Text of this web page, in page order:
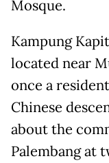
Mosque.
Kampung
located near
once a
Chinese
about the
Palembang at